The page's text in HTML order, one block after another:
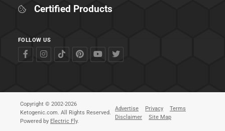
Certified Products
FOLLOW US
Copyright © 2002-2026
Ketogenic.com. All Rights Reserved.
Powered by Electric Fly.
Advertise Privacy
Terms
Disclaimer
Site Map